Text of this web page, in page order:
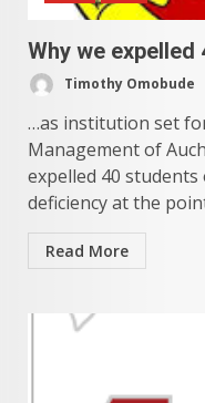
Why we
Timothy Omobude
…as institution set
Management of
expelled 40
deficiency at the
Read More